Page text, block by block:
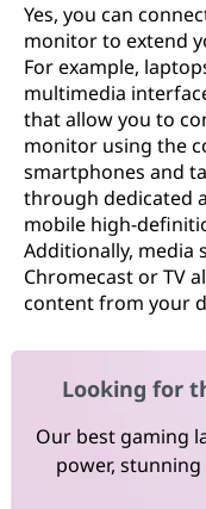
Yes, you can
monitor to extend
For example,
multimedia
that allow you to
monitor using the
smartphones and
through dedicated
mobile high-
Additionally, media
Chromecast or TV
content from your
Looking for
Our best gaming
power,